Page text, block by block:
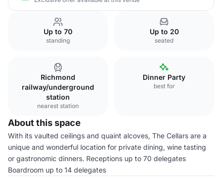
Up to 70
standing
Up to 20
seated
Richmond
railway/underground
station
nearest station
Dinner Party
best for
About this space
With its vaulted ceilings and quaint alcoves, The Cellars are a
unique and wonderful location for private dining, wine tasting
or gastronomic dinners. Receptions up to 70 delegates
Boardroom up to 14 delegates